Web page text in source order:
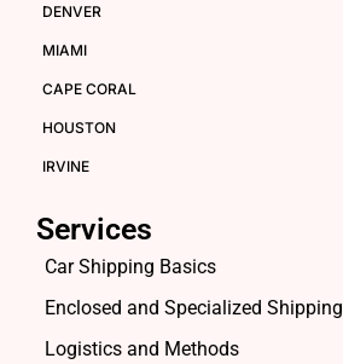
DENVER
MIAMI
CAPE CORAL
HOUSTON
IRVINE
Services
Car Shipping Basics
Enclosed and Specialized Shipping
Logistics and Methods